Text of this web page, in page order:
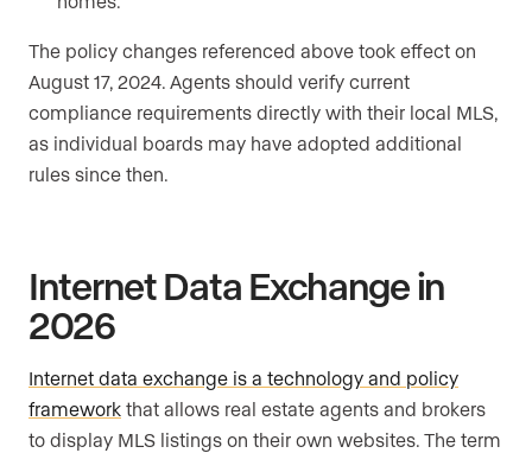
The policy changes referenced above took effect on
August 17, 2024. Agents should verify current
compliance requirements directly with their local MLS,
as individual boards may have adopted additional
rules since then.
Internet Data Exchange in
2026
Internet data exchange is a technology and policy
framework that allows real estate agents and brokers
to display MLS listings on their own websites. The term